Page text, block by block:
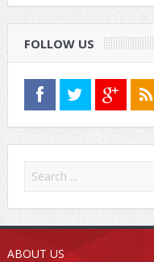
FOLLOW US
ABOUT US